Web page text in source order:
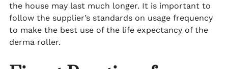
the house may last much longer. It is important to
follow the supplier’s standards on usage frequency
to make the best use of the life expectancy of the
derma roller.